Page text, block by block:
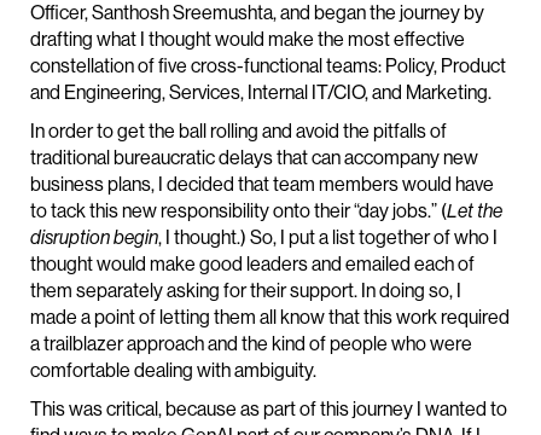
Officer, Santhosh Sreemushta, and began the journey by
drafting what I thought would make the most effective
constellation of five cross-functional teams: Policy, Product
and Engineering, Services, Internal IT/CIO, and Marketing.
In order to get the ball rolling and avoid the pitfalls of
traditional bureaucratic delays that can accompany new
business plans, I decided that team members would have
to tack this new responsibility onto their “day jobs.” (Let the
disruption begin, I thought.) So, I put a list together of who I
thought would make good leaders and emailed each of
them separately asking for their support. In doing so, I
made a point of letting them all know that this work required
a trailblazer approach and the kind of people who were
comfortable dealing with ambiguity.
This was critical, because as part of this journey I wanted to